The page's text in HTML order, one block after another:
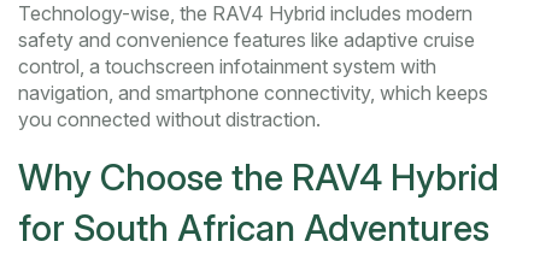
Technology-wise, the RAV4 Hybrid includes modern
safety and convenience features like adaptive cruise
control, a touchscreen infotainment system with
navigation, and smartphone connectivity, which keeps
you connected without distraction.
Why Choose the RAV4 Hybrid
for South African Adventures